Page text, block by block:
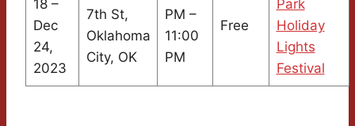
18 –
Dec
24,
2023
7th St,
Oklahoma
City, OK
PM –
11:00
PM
Free
Park
Holiday
Lights
Festival